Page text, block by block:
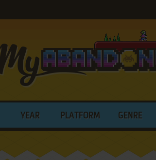
YEAR PLATFORM GENRE